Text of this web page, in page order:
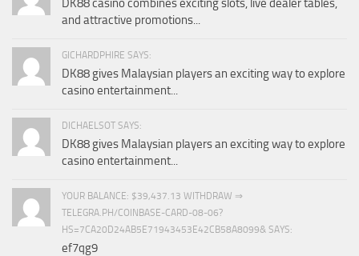
DK88 casino combines exciting slots, live dealer tables,
and attractive promotions...
GICHARDPHIRE SAYS:
DK88 gives Malaysian players an exciting way to explore
casino entertainment...
DICHAELSOT SAYS:
DK88 gives Malaysian players an exciting way to explore
casino entertainment...
YOUR BALANCE: $39,437.13 WITHDRAW ⇒
TELEGRA.PH/COINBASE-CARD-08-06?
HS=7CA20D24AB5E71943453E42CB58A8099& SAYS:
ef7qg9